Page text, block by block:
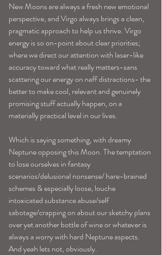
New Moons are always a fresh new emotional
perspective, and Virgo always brings a clean,
pragmatic approach to help us thrive. Virgo
energy is so on-point about clear priorities;
where we direct our attention with laser-like
accuracy toward what really matters-sans
scattering our energy on naff distractions- the
better to make cool, relevant and genuinely
promising stuff actually happen, on a
materially practical level in our lives.
Which is saying something, with dreamy
Neptune opposing this Moon. The temptation
to lose ourselves in fantasy
scenarios/delusional nonsense/ hare-brained
schemes & especially loose, louche
intoxicated substance abuse/self
sabotage/crapping on about our sketchy plans
over yet another bottle of wine or whatever is
always a worry with hard Neptune aspects.
And yeah lets not, obviously.